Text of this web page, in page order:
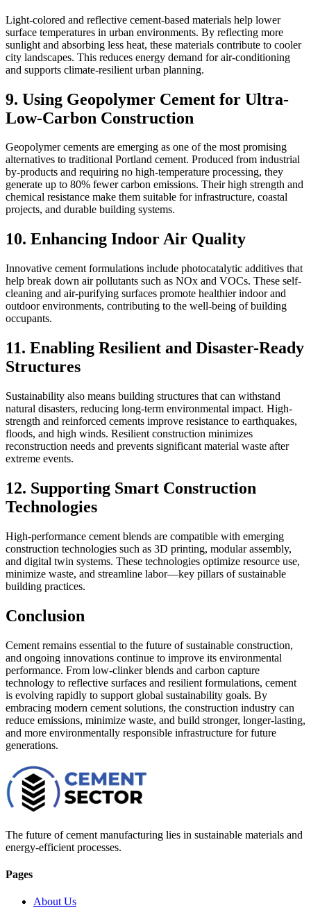
Light-colored and reflective cement-based materials help lower
surface temperatures in urban environments. By reflecting more
sunlight and absorbing less heat, these materials contribute to cooler
city landscapes. This reduces energy demand for air-conditioning
and supports climate-resilient urban planning.
9. Using Geopolymer Cement for Ultra-
Low-Carbon Construction
Geopolymer cements are emerging as one of the most promising
alternatives to traditional Portland cement. Produced from industrial
by-products and requiring no high-temperature processing, they
generate up to 80% fewer carbon emissions. Their high strength and
chemical resistance make them suitable for infrastructure, coastal
projects, and durable building systems.
10. Enhancing Indoor Air Quality
Innovative cement formulations include photocatalytic additives that
help break down air pollutants such as NOx and VOCs. These self-
cleaning and air-purifying surfaces promote healthier indoor and
outdoor environments, contributing to the well-being of building
occupants.
11. Enabling Resilient and Disaster-Ready
Structures
Sustainability also means building structures that can withstand
natural disasters, reducing long-term environmental impact. High-
strength and reinforced cements improve resistance to earthquakes,
floods, and high winds. Resilient construction minimizes
reconstruction needs and prevents significant material waste after
extreme events.
12. Supporting Smart Construction
Technologies
High-performance cement blends are compatible with emerging
construction technologies such as 3D printing, modular assembly,
and digital twin systems. These technologies optimize resource use,
minimize waste, and streamline labor—key pillars of sustainable
building practices.
Conclusion
Cement remains essential to the future of sustainable construction,
and ongoing innovations continue to improve its environmental
performance. From low-clinker blends and carbon capture
technology to reflective surfaces and resilient formulations, cement
is evolving rapidly to support global sustainability goals. By
embracing modern cement solutions, the construction industry can
reduce emissions, minimize waste, and build stronger, longer-lasting,
and more environmentally responsible infrastructure for future
generations.
The future of cement manufacturing lies in sustainable materials and
energy-efficient processes.
Pages
About Us